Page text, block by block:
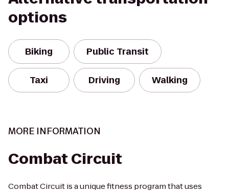
options
Biking Public Transit
Taxi Driving Walking
MORE INFORMATION
Combat Circuit
Combat Circuit is a unique fitness program that uses